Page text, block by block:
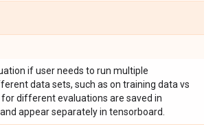
if user needs to run multiple
data sets, such as on training data vs
different evaluations are saved in
appear separately in tensorboard.